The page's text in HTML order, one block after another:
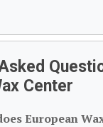
Center
European